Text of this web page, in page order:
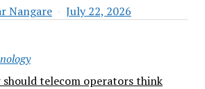
Nangare
July 22, 2026
should telecom operators think